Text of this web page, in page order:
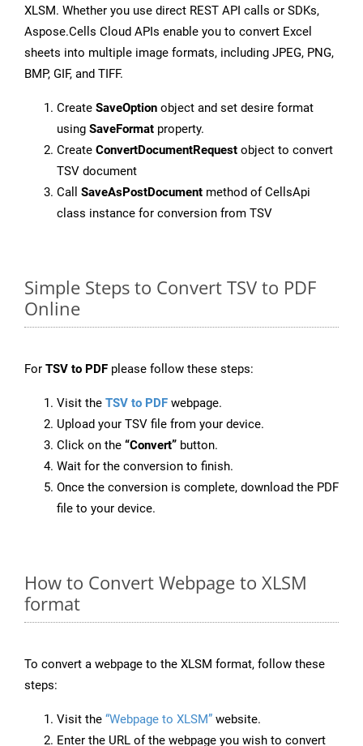
XLSM. Whether you use direct REST API calls or SDKs,
Aspose.Cells Cloud APIs enable you to convert Excel
sheets into multiple image formats, including JPEG, PNG,
BMP, GIF, and TIFF.
Create SaveOption object and set desire format
using SaveFormat property.
Create ConvertDocumentRequest object to convert
TSV document
Call SaveAsPostDocument method of CellsApi
class instance for conversion from TSV
Simple Steps to Convert TSV to PDF
Online
For TSV to PDF please follow these steps:
Visit the TSV to PDF webpage.
Upload your TSV file from your device.
Click on the “Convert” button.
Wait for the conversion to finish.
Once the conversion is complete, download the PDF
file to your device.
How to Convert Webpage to XLSM
format
To convert a webpage to the XLSM format, follow these
steps:
Visit the “Webpage to XLSM” website.
Enter the URL of the webpage you wish to convert